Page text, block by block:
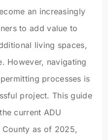
an increasingly
to add value to
living spaces,
However, navigating
processes is
project. This guide
current ADU
County as of 2025,